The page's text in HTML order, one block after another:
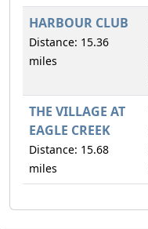
HARBOUR CLUB
Distance: 15.36
miles
THE VILLAGE AT
EAGLE CREEK
Distance: 15.68
miles